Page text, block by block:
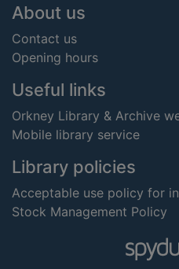
Footer
About us
Contact us
Opening hours
Useful links
Orkney Library & Archive
Mobile library service
Library policies
Acceptable use policy for
Stock Management Policy